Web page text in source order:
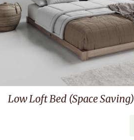
Low Loft Bed (Space Saving)